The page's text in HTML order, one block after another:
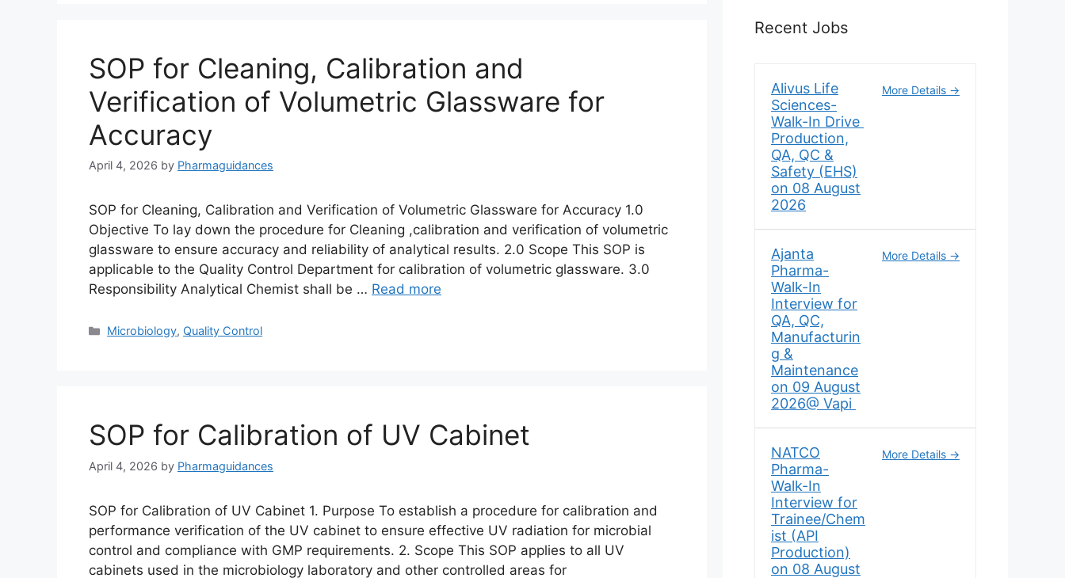
SOP for Cleaning, Calibration and
Verification of Volumetric Glassware for
Accuracy
April 4, 2026 by Pharmaguidances
SOP for Cleaning, Calibration and Verification of Volumetric Glassware for Accuracy 1.0
Objective To lay down the procedure for Cleaning ,calibration and verification of volumetric
glassware to ensure accuracy and reliability of analytical results. 2.0 Scope This SOP is
applicable to the Quality Control Department for calibration of volumetric glassware. 3.0
Responsibility Analytical Chemist shall be … Read more
Categories
Microbiology, Quality Control
SOP for Calibration of UV Cabinet
April 4, 2026 by Pharmaguidances
SOP for Calibration of UV Cabinet 1. Purpose To establish a procedure for calibration and
performance verification of the UV cabinet to ensure effective UV radiation for microbial
control and compliance with GMP requirements. 2. Scope This SOP applies to all UV
cabinets used in the microbiology laboratory and other controlled areas for
Recent Jobs
Alivus Life
Sciences-
Walk-In Drive
Production,
QA, QC &
Safety (EHS)
on 08 August
2026
More Details
Ajanta
Pharma-
Walk-In
Interview for
QA, QC,
Manufacturin
g &
Maintenance
on 09 August
2026@ Vapi
More Details
NATCO
Pharma-
Walk-In
Interview for
Trainee/Chem
ist (API
Production)
on 08 August
More Details